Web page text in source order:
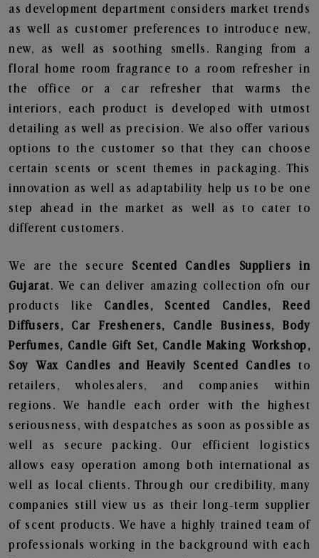
as development department considers market trends
as well as customer preferences to introduce new,
new, as well as soothing smells. Ranging from a
floral home room fragrance to a room refresher in
the office or a car refresher that warms the
interiors, each product is developed with utmost
detailing as well as precision. We also offer various
options to the customer so that they can choose
certain scents or scent themes in packaging. This
innovation as well as adaptability help us to be one
step ahead in the market as well as to cater to
different customers.
We are the secure Scented Candles Suppliers in
Gujarat. We can deliver amazing collection ofn our
products like Candles, Scented Candles, Reed
Diffusers, Car Fresheners, Candle Business, Body
Perfumes, Candle Gift Set, Candle Making Workshop,
Soy Wax Candles and Heavily Scented Candles to
retailers, wholesalers, and companies within
regions. We handle each order with the highest
seriousness, with despatches as soon as possible as
well as secure packing. Our efficient logistics
allows easy operation among both international as
well as local clients. Through our credibility, many
companies still view us as their long-term supplier
of scent products. We have a highly trained team of
professionals working in the background with each